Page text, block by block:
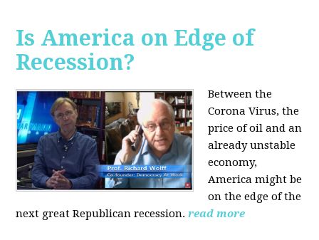
Is America on Edge of
Recession?
Between the
Corona Virus, the
price of oil and an
already unstable
economy,
America might be
on the edge of the
next great Republican recession. read more